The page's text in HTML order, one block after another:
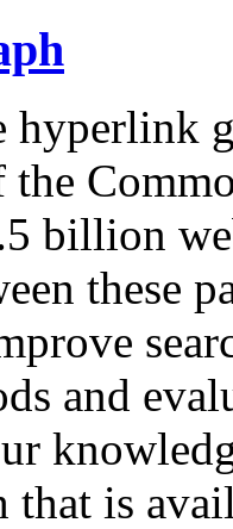
hyperlink
the
billion
these
and
that is